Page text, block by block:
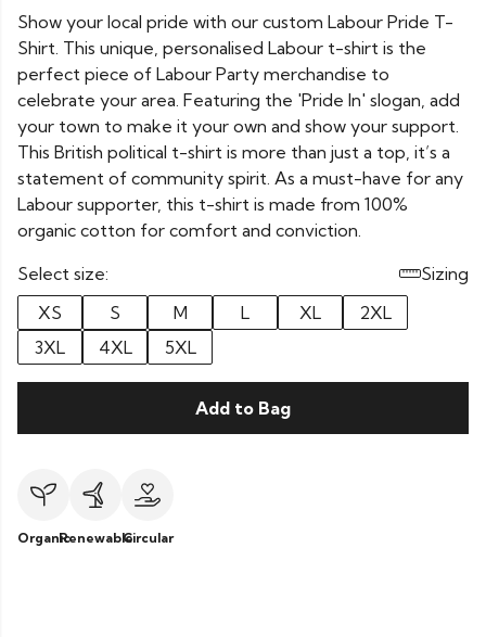
Show your local pride with our custom Labour Pride T-
Shirt. This unique, personalised Labour t-shirt is the
perfect piece of Labour Party merchandise to
celebrate your area. Featuring the 'Pride In' slogan, add
your town to make it your own and show your support.
This British political t-shirt is more than just a top, it’s a
statement of community spirit. As a must-have for any
Labour supporter, this t-shirt is made from 100%
organic cotton for comfort and conviction.
Select size:
Sizing
XS
S M L XL
2XL
3XL
4XL 5XL
Add to Bag
OrganicRenewableCircular